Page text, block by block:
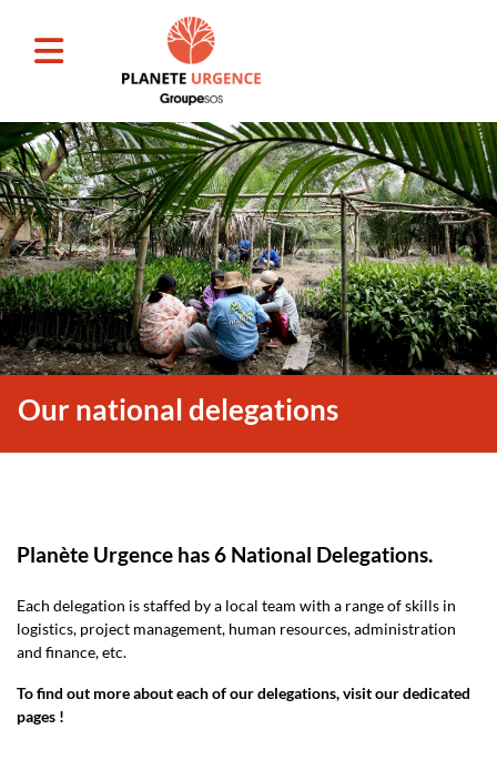
Our national delegations
Planète Urgence has 6 National Delegations.
Each delegation is staffed by a local team with a range of skills in
logistics, project management, human resources, administration
and finance, etc.
To find out more about each of our delegations, visit our dedicated
pages !